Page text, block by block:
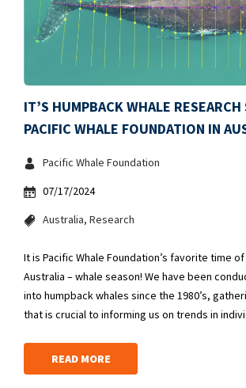
IT’S HUMPBACK WHALE RESEARCH
PACIFIC WHALE FOUNDATION IN
Pacific Whale Foundation
07/17/2024
Australia Research
It is Pacific Whale Foundation’s favorite time
Australia – whale season! We have been
into humpback whales since the 1980’s,
that is crucial to informing us on trends in
READ MORE